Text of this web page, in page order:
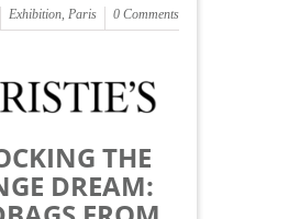
Exhibition, Paris 0 Comments
THE
DREAM: